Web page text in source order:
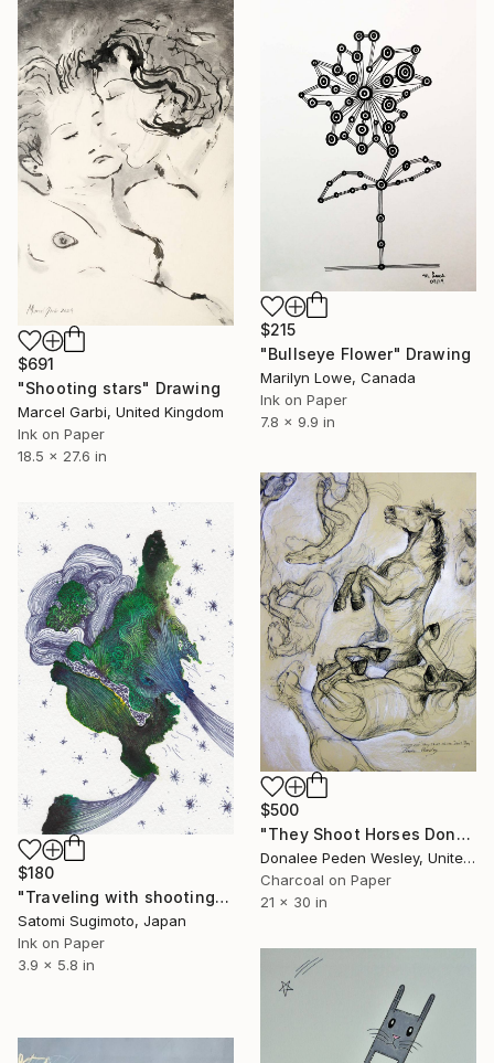
$691
"Shooting stars" Drawing
Marcel Garbi, United Kingdom
Ink on Paper
18.5 x 27.6 in
$215
"Bullseye Flower" Drawing
Marilyn Lowe, Canada
Ink on Paper
7.8 x 9.9 in
$500
"They Shoot Horses Dont They" Drawing
Donalee Peden Wesley, United States
Charcoal on Paper
21 x 30 in
$180
"Traveling with shooting stars [#SS16DW006]" Drawing
Satomi Sugimoto, Japan
Ink on Paper
3.9 x 5.8 in